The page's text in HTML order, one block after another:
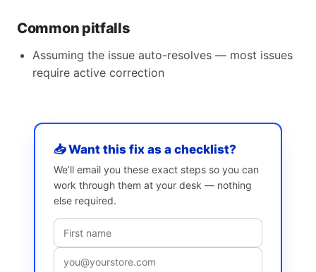
Common pitfalls
Assuming the issue auto-resolves — most issues
require active correction
📥 Want this fix as a checklist?
We’ll email you these exact steps so you can
work through them at your desk — nothing
else required.